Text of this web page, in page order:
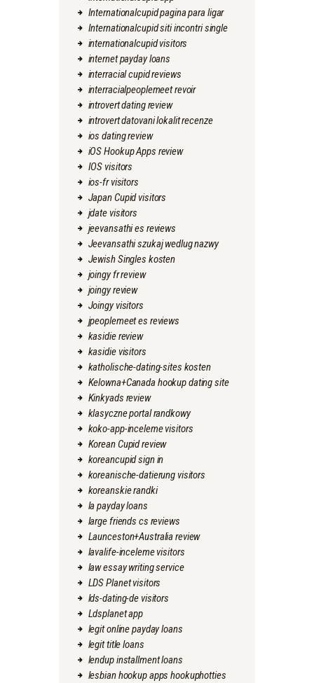
Internationalcupid pagina para ligar
Internationalcupid siti incontri single
internationalcupid visitors
internet payday loans
interracial cupid reviews
interracialpeoplemeet revoir
introvert dating review
introvert datovani lokalit recenze
ios dating review
iOS Hookup Apps review
IOS visitors
ios-fr visitors
Japan Cupid visitors
jdate visitors
jeevansathi es reviews
Jeevansathi szukaj wedlug nazwy
Jewish Singles kosten
joingy fr review
joingy review
Joingy visitors
jpeoplemeet es reviews
kasidie review
kasidie visitors
katholische-dating-sites kosten
Kelowna+Canada hookup dating site
Kinkyads review
klasyczne portal randkowy
koko-app-inceleme visitors
Korean Cupid review
koreancupid sign in
koreanische-datierung visitors
koreanskie randki
la payday loans
large friends cs reviews
Launceston+Australia review
lavalife-inceleme visitors
law essay writing service
LDS Planet visitors
lds-dating-de visitors
Ldsplanet app
legit online payday loans
legit title loans
lendup installment loans
lesbian hookup apps hookuphotties